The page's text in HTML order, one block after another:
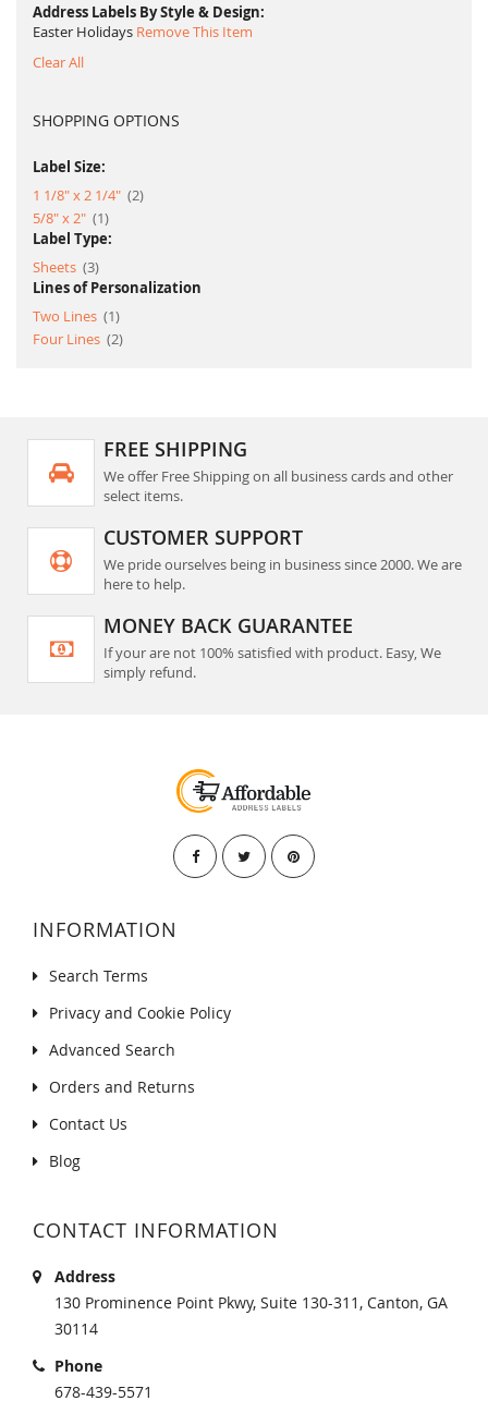
Address Labels By Style & Design
Easter Holidays Remove This Item
Clear All
SHOPPING OPTIONS
Label Size:
1 1/8" x 2 1/4" 2item
5/8" x 2"
1item
Label Type:
Sheets 3item
Lines of Personalization
Two Lines
1item
Four Lines 2item
FREE SHIPPING
We offer Free Shipping on all business cards and other
select items.
CUSTOMER SUPPORT
We pride ourselves being in business since 2000. We are
here to help.
MONEY BACK GUARANTEE
If your are not 100% satisfied with product. Easy, We
simply refund.
INFORMATION
Search Terms
Privacy and Cookie Policy
Advanced Search
Orders and Returns
Contact Us
Blog
CONTACT INFORMATION
Address
130 Prominence Point Pkwy, Suite 130-311, Canton, GA
30114
Phone
678-439-5571